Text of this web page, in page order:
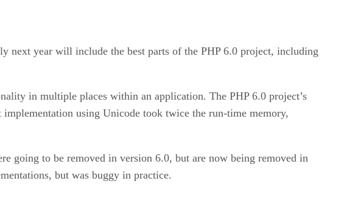
next year will include the best parts of the PHP 6.0 project, including
in multiple places within an application. The PHP 6.0 project’s
using Unicode took twice the run-time memory,
going to be removed in version 6.0, but are now being removed in
but was buggy in practice.